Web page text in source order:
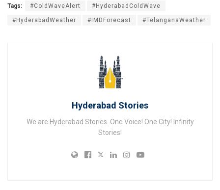
Tags: #ColdWaveAlert #HyderabadColdWave
#HyderabadWeather #IMDForecast #TelanganaWeather
Hyderabad Stories
We are Hyderabad Stories. One Voice! One City! Infinity
Stories!